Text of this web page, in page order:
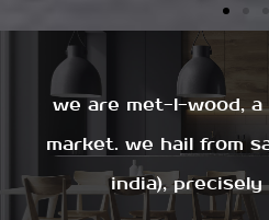
we are met-l-wood,
market. we hail from
india),